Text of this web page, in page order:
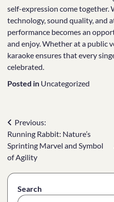
self-expression come
technology, sound quality, and
performance becomes an
and enjoy. Whether at a public
karaoke ensures that every
celebrated.
Posted in Uncategorized
Post
navigation
Previous:
Running Rabbit: Nature’s
Sprinting Marvel and Symbol
of Agility
Search